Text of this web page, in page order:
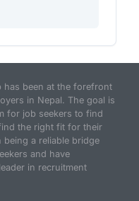
has been at the forefront
in Nepal. The goal is
for job seekers to find
the right fit for their
a reliable bridge
and have
in recruitment